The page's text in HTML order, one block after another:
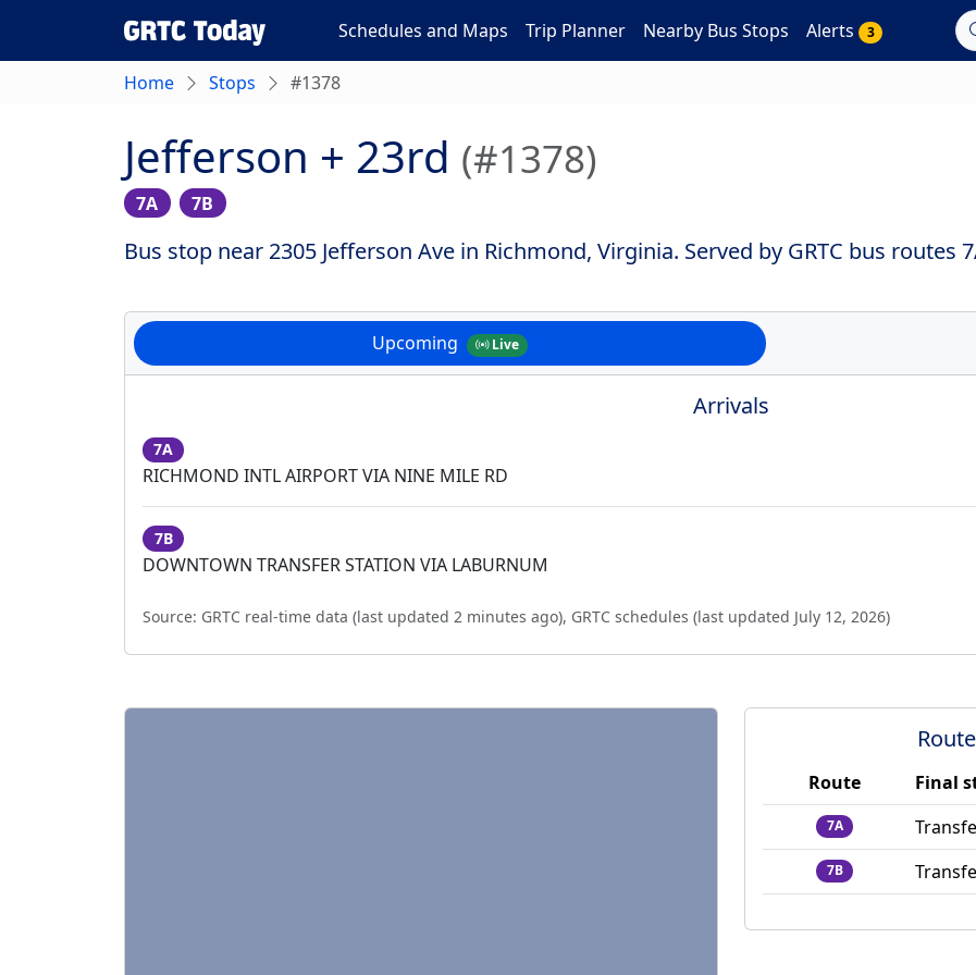
Schedules and Maps Trip Planner Nearby Bus Stops Alerts 3
Home Stops #1378
Jefferson + 23rd (#1378)
7A 7B
Bus stop near 2305 Jefferson Ave in Richmond, Virginia. Served by GRTC bus routes
Upcoming Live
Arrivals
7A
RICHMOND INTL AIRPORT VIA NINE MILE RD
7B
DOWNTOWN TRANSFER STATION VIA LABURNUM
Source: GRTC real-time data (last updated 2 minutes ago), GRTC schedules (last updated July 12, 2026)
Route Final
7A
7B